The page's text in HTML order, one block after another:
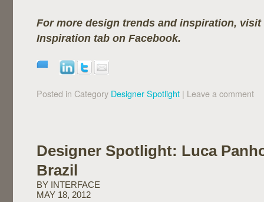
For more design trends and inspiration, visit
Inspiration tab on Facebook.
Posted in Category Designer Spotlight | Leave a comment
Designer Spotlight: Luca
Brazil
BY INTERFACE
MAY 18, 2012